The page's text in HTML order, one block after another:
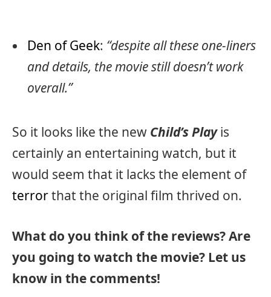
Den of Geek: “despite all these one-liners
and details, the movie still doesn’t work
overall.”
So it looks like the new Child’s Playis
certainly an entertaining watch, but it
would seem that it lacks the element of
terrorthat the original film thrived on.
What do you think of the reviews? Are
you going to watch the movie? Let us
know in the comments!